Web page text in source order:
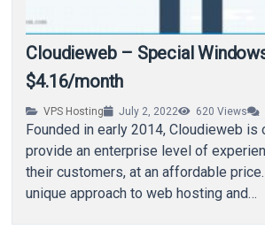
Cloudieweb – Special
$4.16/month
VPS Hosting July 2, 2022 620 Views
Founded in early 2014, Cloudieweb is
provide an enterprise level of
their customers, at an affordable
unique approach to web hosting and…